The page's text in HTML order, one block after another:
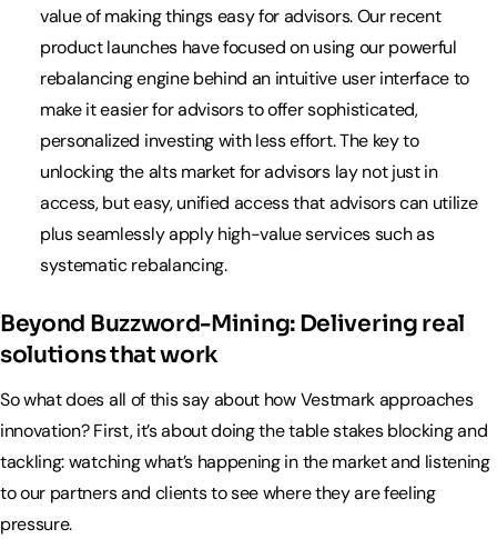
value of making things easy for advisors. Our recent
product launches have focused on using our powerful
rebalancing engine behind an intuitive user interface to
make it easier for advisors to offer sophisticated,
personalized investing with less effort. The key to
unlocking the alts market for advisors lay not just in
access, but easy, unified access that advisors can utilize
plus seamlessly apply high-value services such as
systematic rebalancing.
Beyond Buzzword-Mining: Delivering real
solutions that work
So what does all of this say about how Vestmark approaches
innovation? First, it’s about doing the table stakes blocking and
tackling: watching what’s happening in the market and listening
to our partners and clients to see where they are feeling
pressure.